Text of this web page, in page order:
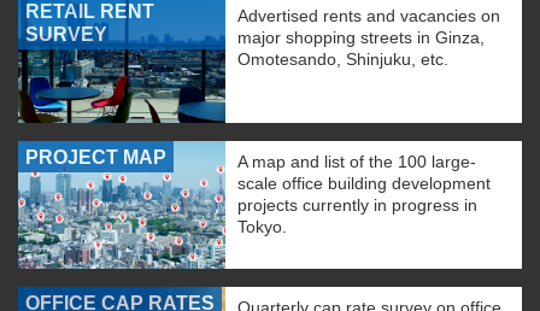
RETAIL RENT
SURVEY
Advertised rents and vacancies on
major shopping streets in Ginza,
Omotesando, Shinjuku, etc.
PROJECT MAP
A map and list of the 100 large-
scale office building development
projects currently in progress in
Tokyo.
OFFICE CAP RATES